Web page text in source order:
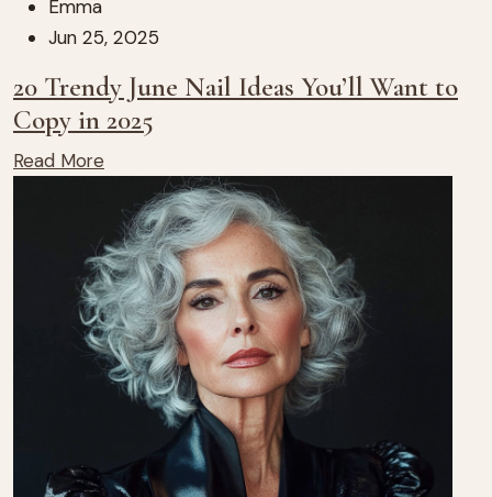
Emma
Jun 25, 2025
20 Trendy June Nail Ideas You’ll Want to
Copy in 2025
Read More